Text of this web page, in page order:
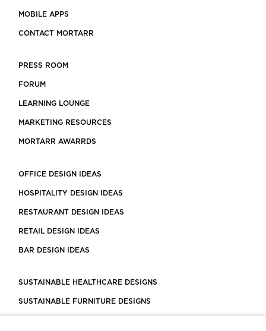
MOBILE APPS
CONTACT MORTARR
PRESS ROOM
FORUM
LEARNING LOUNGE
MARKETING RESOURCES
MORTARR AWARRDS
OFFICE DESIGN IDEAS
HOSPITALITY DESIGN IDEAS
RESTAURANT DESIGN IDEAS
RETAIL DESIGN IDEAS
BAR DESIGN IDEAS
SUSTAINABLE HEALTHCARE DESIGNS
SUSTAINABLE FURNITURE DESIGNS